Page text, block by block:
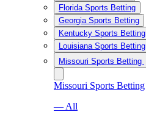
Florida Sports Betting
Georgia Sports Betting
Kentucky Sports Betting
Louisiana Sports Betting
Missouri Sports Betting
Missouri Sports Betting
— All